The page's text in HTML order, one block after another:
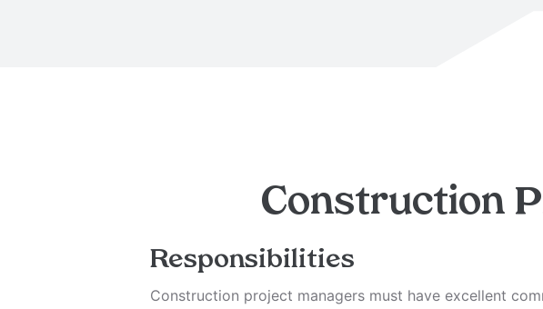
Construction
Responsibilities
Construction project managers must have excellent